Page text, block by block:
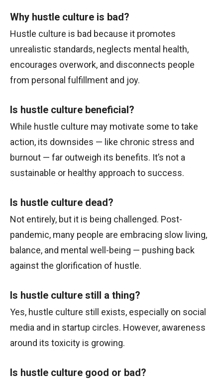
Why hustle culture is bad?
Hustle culture is bad because it promotes
unrealistic standards, neglects mental health,
encourages overwork, and disconnects people
from personal fulfillment and joy.
Is hustle culture beneficial?
While hustle culture may motivate some to take
action, its downsides — like chronic stress and
burnout — far outweigh its benefits. It’s not a
sustainable or healthy approach to success.
Is hustle culture dead?
Not entirely, but it is being challenged. Post-
pandemic, many people are embracing slow living,
balance, and mental well-being — pushing back
against the glorification of hustle.
Is hustle culture still a thing?
Yes, hustle culture still exists, especially on social
media and in startup circles. However, awareness
around its toxicity is growing.
Is hustle culture good or bad?